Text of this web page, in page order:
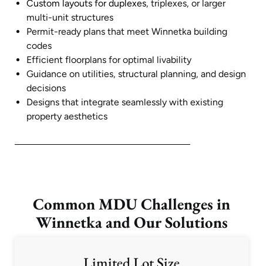
Custom layouts for duplexes, triplexes, or larger
multi-unit structures
Permit-ready plans that meet Winnetka building
codes
Efficient floorplans for optimal livability
Guidance on utilities, structural planning, and design
decisions
Designs that integrate seamlessly with existing
property aesthetics
Common MDU Challenges in
Winnetka and Our Solutions